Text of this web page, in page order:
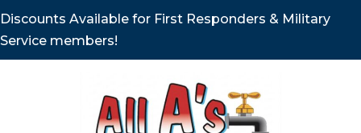
Discounts Available for First Responders & Military
Service members!